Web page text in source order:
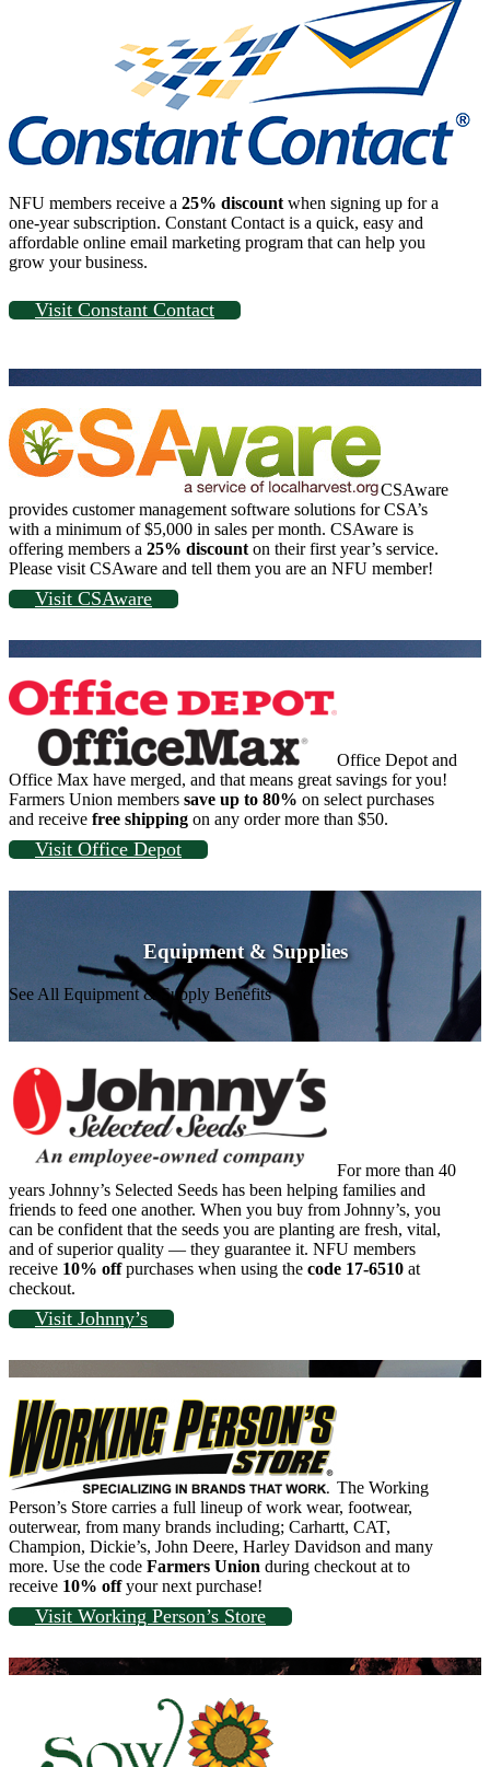
NFU members receive a 25% discount when signing up for a
one-year subscription. Constant Contact is a quick, easy and
affordable online email marketing program that can help you
grow your business.
Visit Constant Contact
CSAware
provides customer management software solutions for CSA’s
with a minimum of $5,000 in sales per month. CSAware is
offering members a 25% discount on their first year’s service.
Please visit CSAware and tell them you are an NFU member!
Visit CSAware
Office Depot and
Office Max have merged, and that means great savings for you!
Farmers Union members save up to 80% on select purchases
and receive free shipping on any order more than $50.
Visit Office Depot
Equipment & Supplies
See All Equipment & Supply Benefits
For more than 40
years Johnny’s Selected Seeds has been helping families and
friends to feed one another. When you buy from Johnny’s, you
can be confident that the seeds you are planting are fresh, vital,
and of superior quality — they guarantee it. NFU members
receive 10% offpurchases when using the code 17-6510 at
checkout.
Visit Johnny’s
The Working
Person’s Store carries a full lineup of work wear, footwear,
outerwear, from many brands including; Carhartt, CAT,
Champion, Dickie’s, John Deere, Harley Davidson and many
more. Use the code Farmers Union during checkout at to
receive 10% offyour next purchase!
Visit Working Person’s Store